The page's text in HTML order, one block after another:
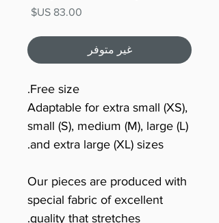
غير متوفر
Free size.
Adaptable for extra small (XS),
small (S), medium (M), large (L)
and extra large (XL) sizes.
Our pieces are produced with
special fabric of excellent
quality that stretches.